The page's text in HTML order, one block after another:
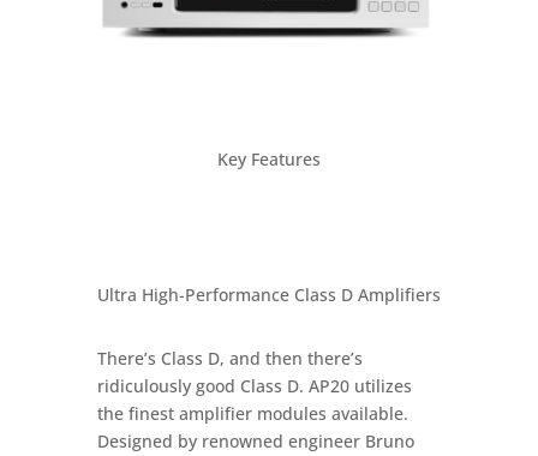
Key Features
Ultra High-Performance Class D Amplifiers
There’s Class D, and then there’s
ridiculously good Class D. AP20 utilizes
the finest amplifier modules available.
Designed by renowned engineer Bruno